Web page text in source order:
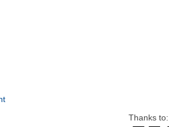
Thanks to: